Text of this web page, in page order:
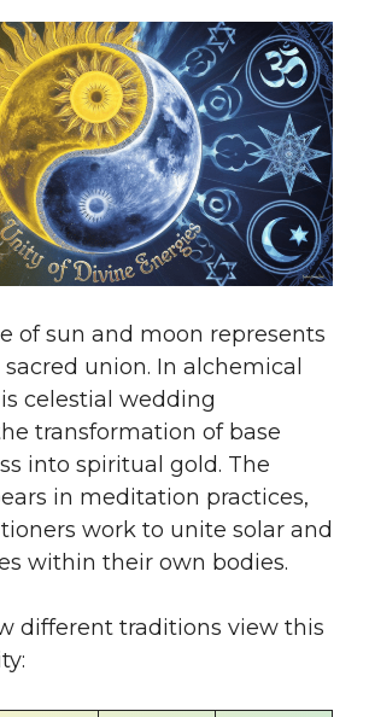
of sun and moon represents
union. In alchemical
celestial wedding
transformation of base
into spiritual gold. The
in meditation practices,
work to unite solar and
within their own bodies.
different traditions view this